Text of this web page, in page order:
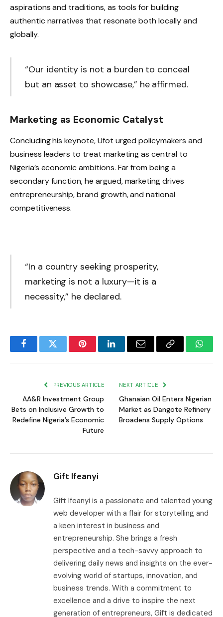
aspirations and traditions, as tools for building
authentic narratives that resonate both locally and
globally.
“Our identity is not a burden to conceal
but an asset to showcase,” he affirmed.
Marketing as Economic Catalyst
Concluding his keynote, Ufot urged policymakers and
business leaders to treat marketing as central to
Nigeria’s economic ambitions. Far from being a
secondary function, he argued, marketing drives
entrepreneurship, brand growth, and national
competitiveness.
“In a country seeking prosperity,
marketing is not a luxury—it is a
necessity,” he declared.
FacebookTwitter PinterestLinkedInEmail
Copy
PREVIOUS ARTICLE
AA&R Investment Group
Bets on Inclusive Growth to
Redefine Nigeria’s Economic
Future
NEXT ARTICLE
Ghanaian Oil Enters Nigerian
Market as Dangote Refinery
Broadens Supply Options
Gift Ifeanyi
Gift Ifeanyi is a passionate and talented young
web developer with a flair for storytelling and
a keen interest in business and
entrepreneurship. She brings a fresh
perspective and a tech-savvy approach to
delivering daily news and insights on the ever-
evolving world of startups, innovation, and
business trends. With a commitment to
excellence and a drive to inspire the next
generation of entrepreneurs, Gift is dedicated